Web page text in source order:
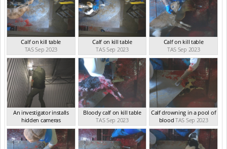
Calf on kill table
TAS Sep 2023
Calf on kill table
TAS Sep 2023
Calf on kill table
TAS Sep 2023
An investigator installs
hidden cameras
TAS Sep 2023
Bloody calf on kill table
TAS Sep 2023
Calf drowning in a pool of
blood TAS Sep 2023